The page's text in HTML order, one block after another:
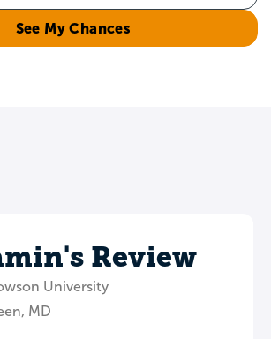
See My Chances
Review
University
MD